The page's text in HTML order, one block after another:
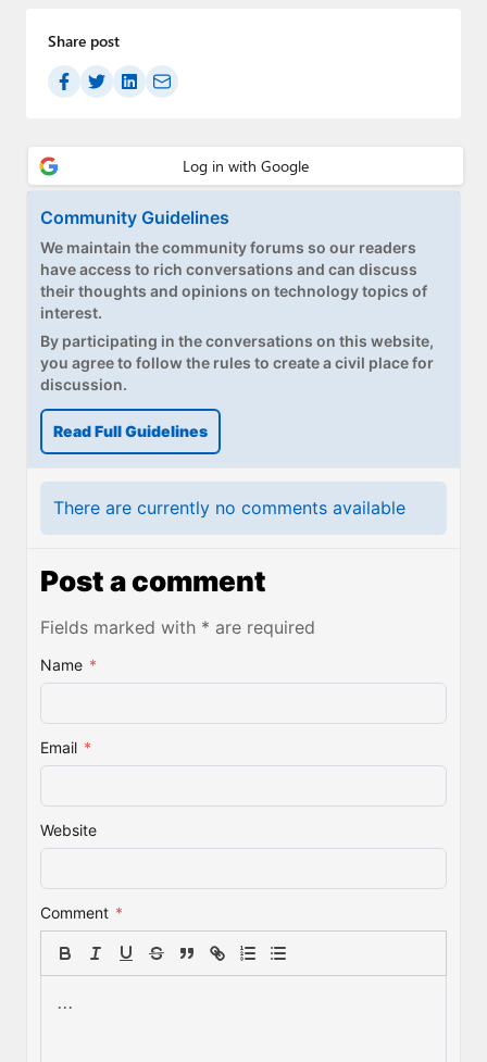
Share post
Community Guidelines
We maintain the community forums so our readers
have access to rich conversations and can discuss
their thoughts and opinions on technology topics of
interest.
By participating in the conversations on this website,
you agree to follow the rules to create a civil place for
discussion.
Read Full Guidelines
There are currently no comments available
Post a comment
Fields marked with * are required
Name *
Email *
Website
Comment *